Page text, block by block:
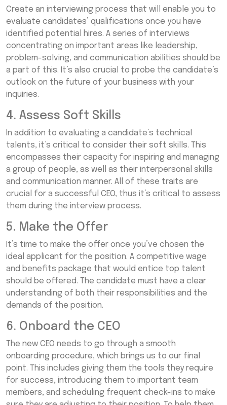
Create an interviewing process that will enable you to
evaluate candidates’ qualifications once you have
identified potential hires. A series of interviews
concentrating on important areas like leadership,
problem-solving, and communication abilities should be
a part of this. It’s also crucial to probe the candidate’s
outlook on the future of your business with your
inquiries.
4. Assess Soft Skills
In addition to evaluating a candidate’s technical
talents, it’s critical to consider their soft skills. This
encompasses their capacity for inspiring and managing
a group of people, as well as their interpersonal skills
and communication manner. All of these traits are
crucial for a successful CEO, thus it’s critical to assess
them during the interview process.
5. Make the Offer
It’s time to make the offer once you’ve chosen the
ideal applicant for the position. A competitive wage
and benefits package that would entice top talent
should be offered. The candidate must have a clear
understanding of both their responsibilities and the
demands of the position.
6. Onboard the CEO
The new CEO needs to go through a smooth
onboarding procedure, which brings us to our final
point. This includes giving them the tools they require
for success, introducing them to important team
members, and scheduling frequent check-ins to make